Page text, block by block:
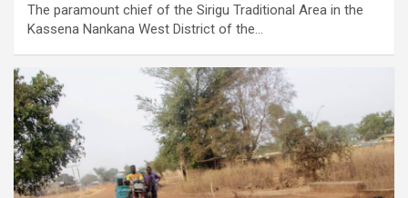
The paramount chief of the Sirigu Traditional Area in the
Kassena Nankana West District of the…